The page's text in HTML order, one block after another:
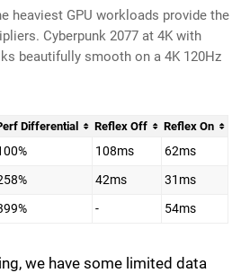
heaviest GPU workloads provide the
Cyberpunk 2077 at 4K with
beautifully smooth on a 4K 120Hz
Differential Reflex Off Reflex On
108ms
62ms
42ms
31ms
- 54ms
we have some limited data